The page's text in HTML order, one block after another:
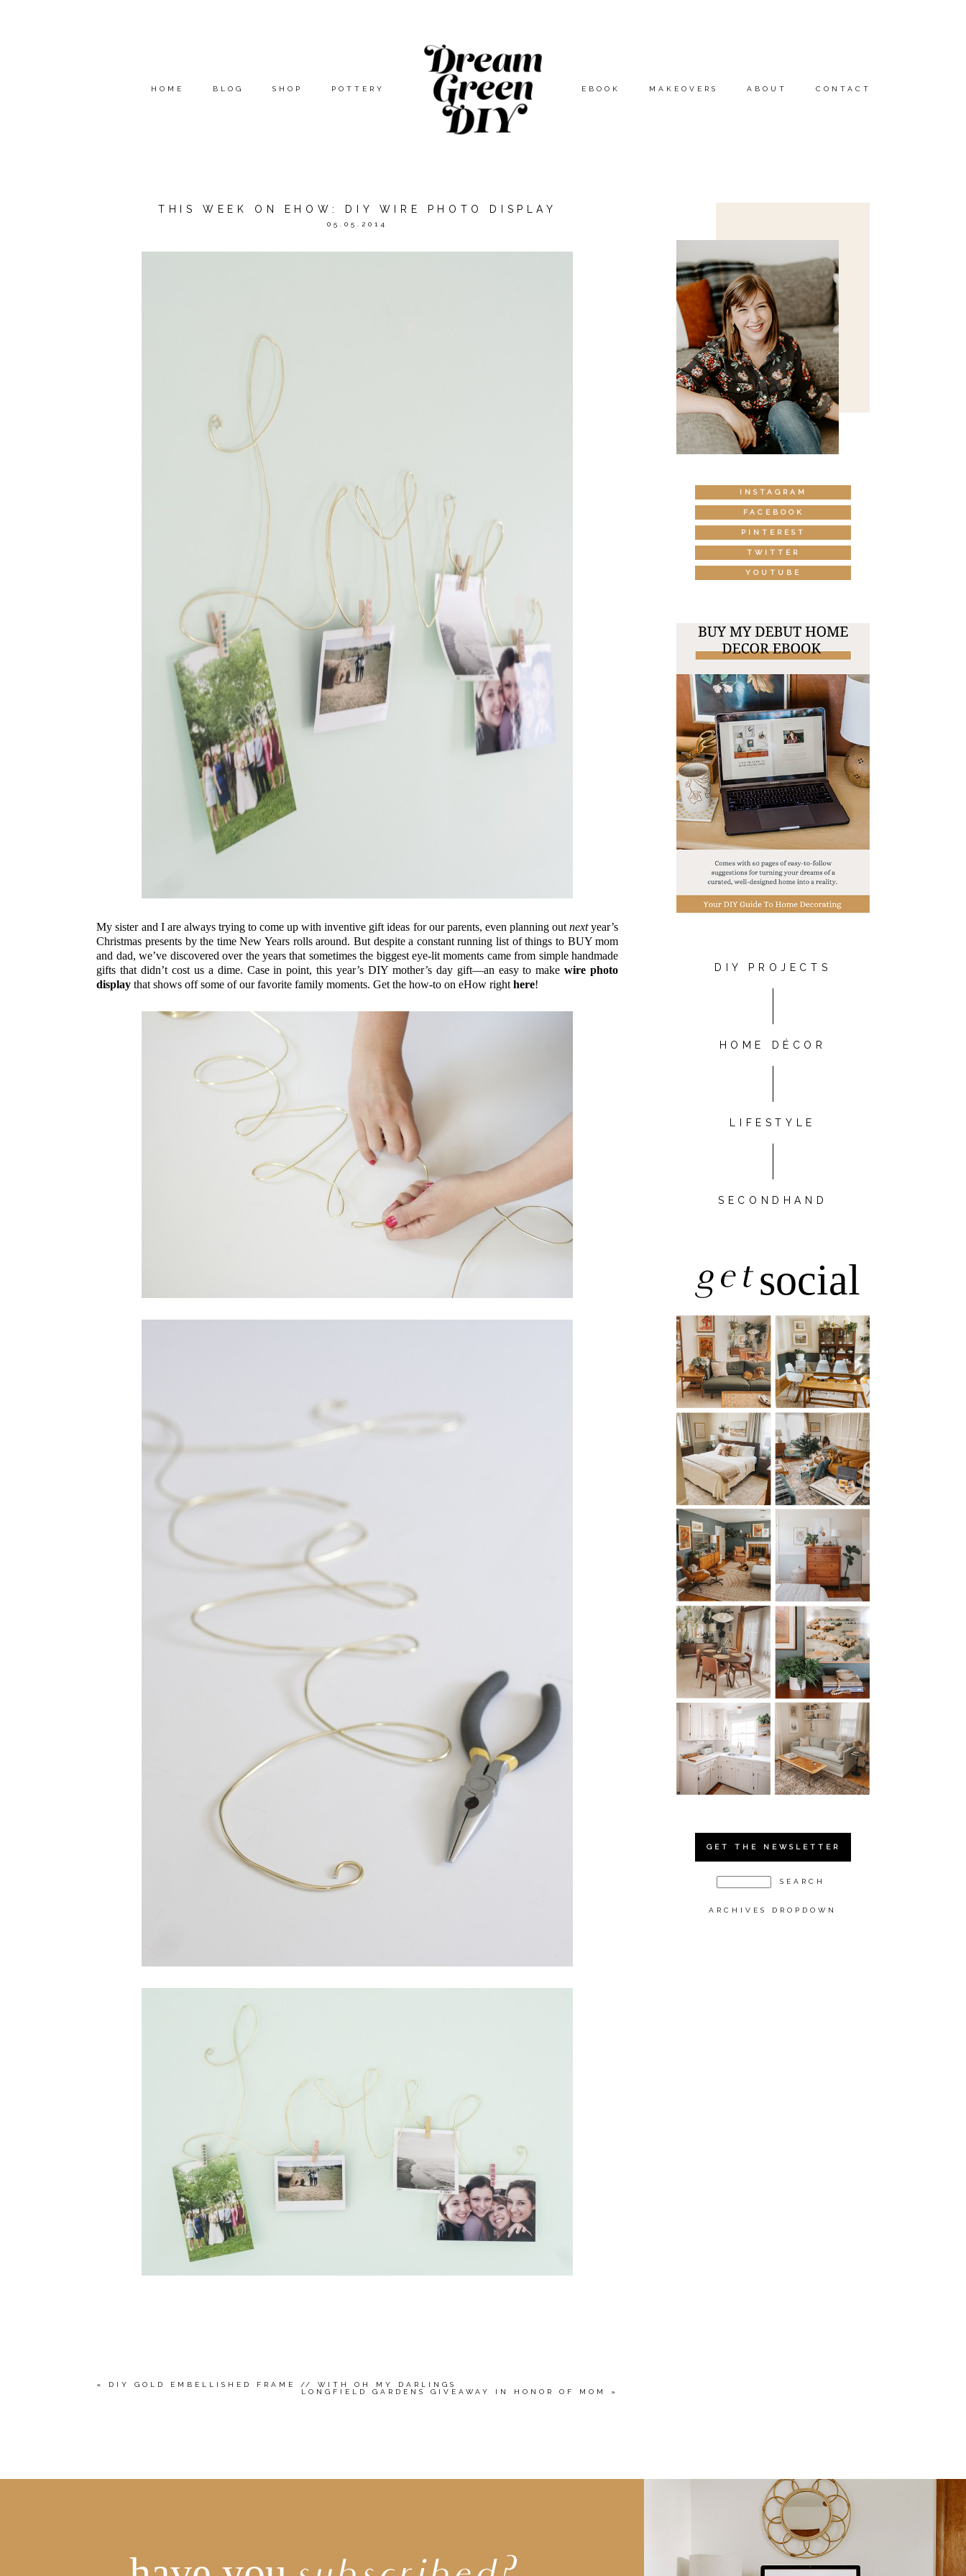
HOME BLOG SHOP POTTERY EBOOK MAKEOVERS ABOUT CONTACT
THIS WEEK ON EHOW: DIY WIRE PHOTO DISPLAY
05.05.2014
My sister and I are always trying to come up with inventive gift ideas for our parents, even planning outnextyear’s
Christmas presents by the time New Years rolls around. But despite a constant running list of things to BUY mom
and dad, we’ve discovered over the years that sometimes the biggest eye-lit moments came from simple handmade
gifts that didn’t cost us a dime. Case in point, this year’s DIY mother’s day gift—an easy to makewire photo
display that shows off some of our favorite family moments. Get the how-to on eHow righthere!
«
DIY GOLD EMBELLISHED FRAME // WITH OH MY DARLINGS
LONGFIELD GARDENS GIVEAWAY IN HONOR OF MOM
»
INSTAGRAM
FACEBOOK
PINTEREST
TWITTER
YOUTUBE
DIY PROJECTS
HOME DÉCOR
LIFESTYLE
SECONDHAND
getsocial
GET THE NEWSLETTER
ARCHIVES DROPDOWN